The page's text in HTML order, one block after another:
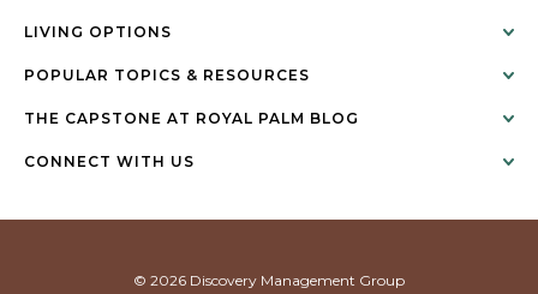
LIVING OPTIONS
POPULAR TOPICS & RESOURCES
THE CAPSTONE AT ROYAL PALM BLOG
CONNECT WITH US
© 2026 Discovery Management Group